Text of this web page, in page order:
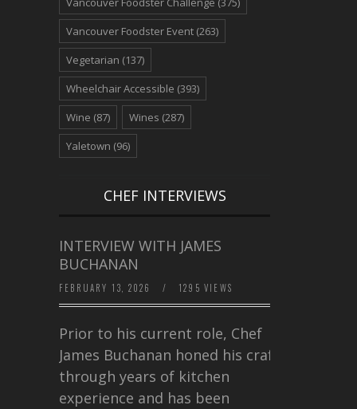
Vancouver Foodster Event (263)
Vegetarian (137)
Wheelchair Accessible (393)
Wine (87) Wines (287)
Yaletown (96)
CHEF INTERVIEWS
INTERVIEW WITH JAMES
BUCHANAN
FEBRUARY 13, 2026 / 1295 VIEWS
Prior to his current role, Chef
James Buchanan honed his craft
through years of kitchen
experience and has been